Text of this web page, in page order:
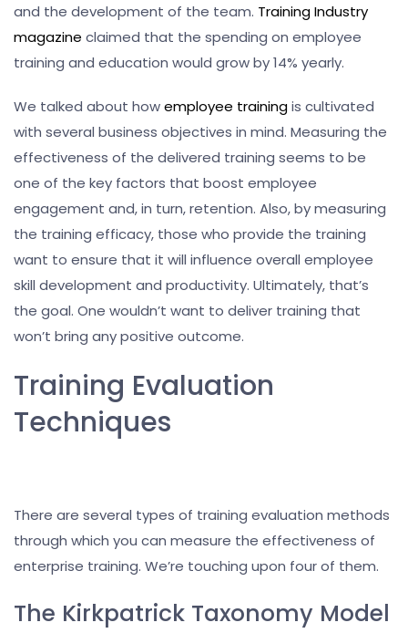
and the development of the team. Training Industry
magazine claimed that the spending on employee
training and education would grow by 14% yearly.
We talked about howemployee trainingis cultivated
with several business objectives in mind. Measuring the
effectiveness of the delivered training seems to be
one of the key factors that boost employee
engagement and, in turn, retention. Also, by measuring
the training efficacy, those who provide the training
want to ensure that it will influence overall employee
skill development and productivity. Ultimately, that’s
the goal. One wouldn’t want to deliver training that
won’t bring any positive outcome.
Training Evaluation
Techniques
There are several types of training evaluation methods
through which you can measure the effectiveness of
enterprise training. We’re touching upon four of them.
The Kirkpatrick Taxonomy Model